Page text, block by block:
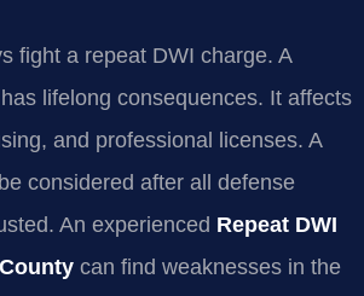
fight a repeat DWI charge. A
lifelong consequences. It affects
and professional licenses. A
considered after all defense
An experienced Repeat DWI
can find weaknesses in the